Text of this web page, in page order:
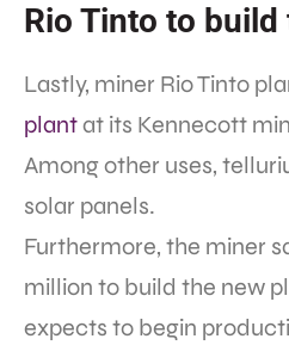
Rio Tinto to
Lastly, miner Rio Tinto
plantat its Kennecott
Among other uses,
solar panels.
Furthermore, the miner
million to build the new
expects to begin